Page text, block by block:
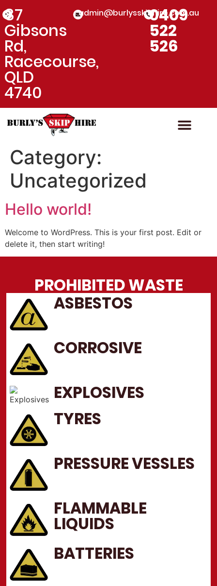
87
Gibsons
Rd,
Racecourse,
QLD
4740
admin@burlysskiphire.com.au
0409
522
526
Category:
Uncategorized
Hello world!
Welcome to WordPress. This is your first post. Edit or
delete it, then start writing!
PROHIBITED WASTE
ASBESTOS
CORROSIVE
EXPLOSIVES
TYRES
PRESSURE VESSLES
FLAMMABLE
LIQUIDS
BATTERIES